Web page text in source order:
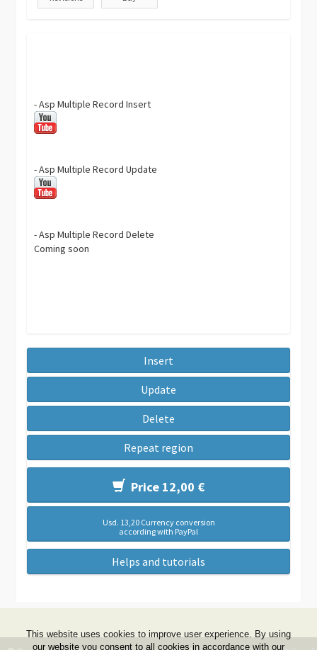
- Asp Multiple Record Insert
- Asp Multiple Record Update
- Asp Multiple Record Delete
Coming soon
Insert
Update
Delete
Repeat region
Price 12,00 €
Usd. 13,20 Currency conversion
according with PayPal
Helps and tutorials
This website uses cookies to improve user experience. By using
our website you consent to all cookies in accordance with our